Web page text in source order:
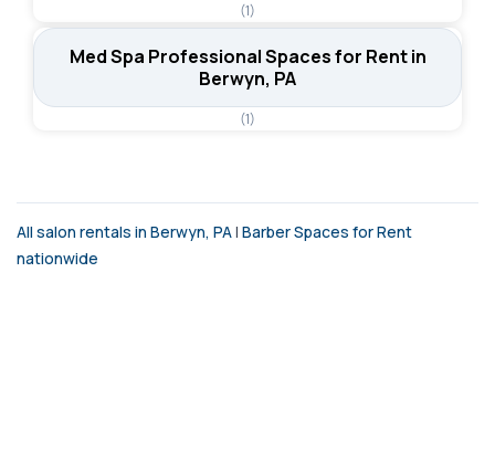
(1)
Med Spa Professional Spaces for Rent in
Berwyn, PA
(1)
All salon rentals in Berwyn, PA| Barber Spaces for Rent
nationwide